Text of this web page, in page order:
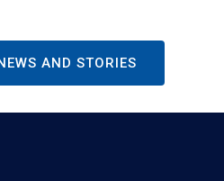
AND STORIES